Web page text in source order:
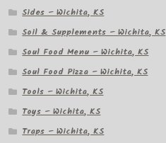
Sides – Wichita, KS
Soil & Supplements – Wichita, KS
Soul Food Menu – Wichita, KS
Soul Food Pizza – Wichita, KS
Tools – Wichita, KS
Toys – Wichita, KS
Traps – Wichita, KS